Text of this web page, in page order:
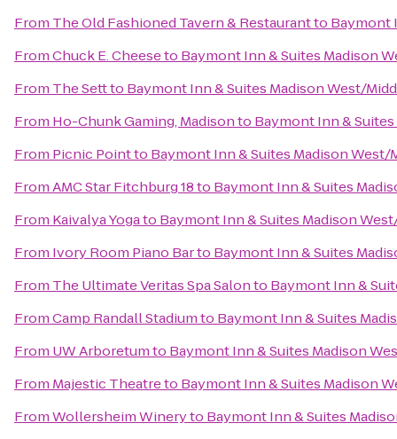
From The Old Fashioned Tavern & Restaurantto Baymont
FromChuck E. Cheeseto Baymont Inn & Suites Madison
From The Settto Baymont Inn & Suites Madison West/
From Ho-Chunk Gaming, Madisonto Baymont Inn &
From Picnic Pointto Baymont Inn & Suites Madison
FromAMC Star Fitchburg 18to Baymont Inn & Suites
From Kaivalya Yogato Baymont Inn & Suites Madison
From Ivory Room Piano Barto Baymont Inn & Suites
From The Ultimate Veritas Spa Salonto Baymont Inn &
FromCamp Randall Stadiumto Baymont Inn & Suites
From UW Arboretumto Baymont Inn & Suites Madison
From Majestic Theatreto Baymont Inn & Suites Madison
FromWollersheim Wineryto Baymont Inn & Suites